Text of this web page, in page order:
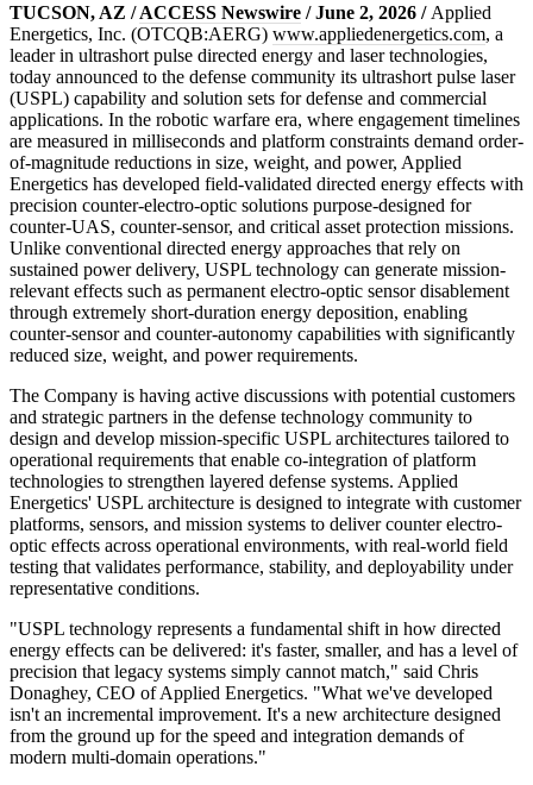
TUCSON, AZ /ACCESS Newswire / June 2, 2026 / Applied
Energetics, Inc. (OTCQB:AERG) www.appliedenergetics.com, a
leader in ultrashort pulse directed energy and laser technologies,
today announced to the defense community its ultrashort pulse laser
(USPL) capability and solution sets for defense and commercial
applications. In the robotic warfare era, where engagement timelines
are measured in milliseconds and platform constraints demand order-
of-magnitude reductions in size, weight, and power, Applied
Energetics has developed field-validated directed energy effects with
precision counter-electro-optic solutions purpose-designed for
counter-UAS, counter-sensor, and critical asset protection missions.
Unlike conventional directed energy approaches that rely on
sustained power delivery, USPL technology can generate mission-
relevant effects such as permanent electro-optic sensor disablement
through extremely short-duration energy deposition, enabling
counter-sensor and counter-autonomy capabilities with significantly
reduced size, weight, and power requirements.
The Company is having active discussions with potential customers
and strategic partners in the defense technology community to
design and develop mission-specific USPL architectures tailored to
operational requirements that enable co-integration of platform
technologies to strengthen layered defense systems. Applied
Energetics' USPL architecture is designed to integrate with customer
platforms, sensors, and mission systems to deliver counter electro-
optic effects across operational environments, with real-world field
testing that validates performance, stability, and deployability under
representative conditions.
"USPL technology represents a fundamental shift in how directed
energy effects can be delivered: it's faster, smaller, and has a level of
precision that legacy systems simply cannot match," said Chris
Donaghey, CEO of Applied Energetics. "What we've developed
isn't an incremental improvement. It's a new architecture designed
from the ground up for the speed and integration demands of
modern multi-domain operations."